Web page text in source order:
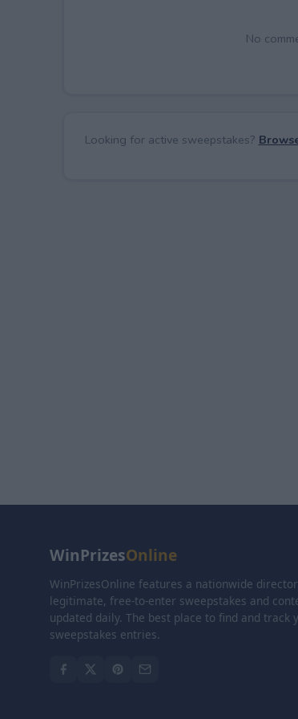
No
Looking for active sweepstakes?
WinPrizesOnline
WinPrizesOnline features a nationwide
legitimate, free-to-enter sweepstakes and
updated daily. The best place to find and track
sweepstakes entries.